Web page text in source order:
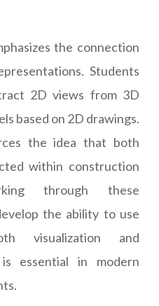
the connection
Students
2D views from 3D
based on 2D drawings.
the idea that both
within construction
through these
the ability to use
visualization and
essential in modern